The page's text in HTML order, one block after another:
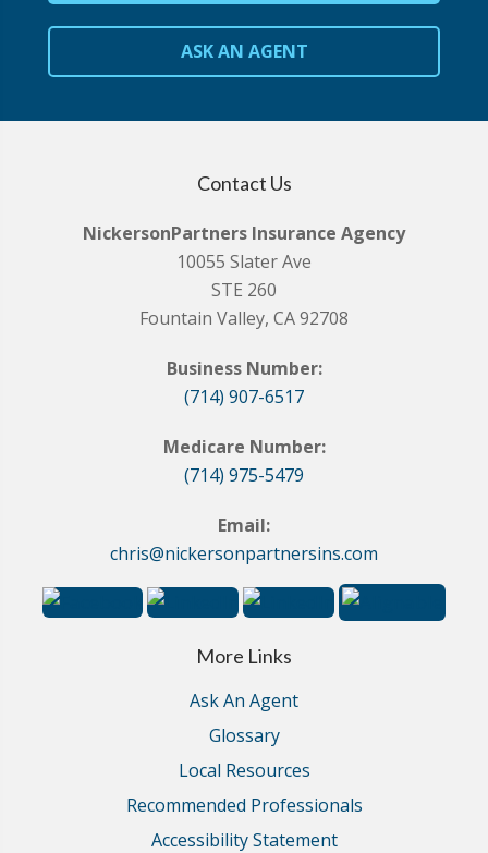
ASK AN AGENT
Contact Us
NickersonPartners Insurance Agency
10055 Slater Ave
STE 260
Fountain Valley, CA 92708
Business Number:
(714) 907-6517
Medicare Number:
(714) 975-5479
Email:
chris@nickersonpartnersins.com
More Links
Ask An Agent
Glossary
Local Resources
Recommended Professionals
Accessibility Statement